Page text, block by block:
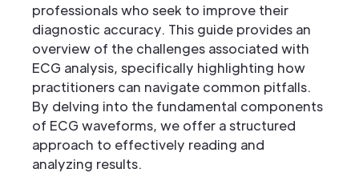
professionals who seek to improve their
diagnostic accuracy. This guide provides an
overview of the challenges associated with
ECG analysis, specifically highlighting how
practitioners can navigate common pitfalls.
By delving into the fundamental components
of ECG waveforms, we offer a structured
approach to effectively reading and
analyzing results.